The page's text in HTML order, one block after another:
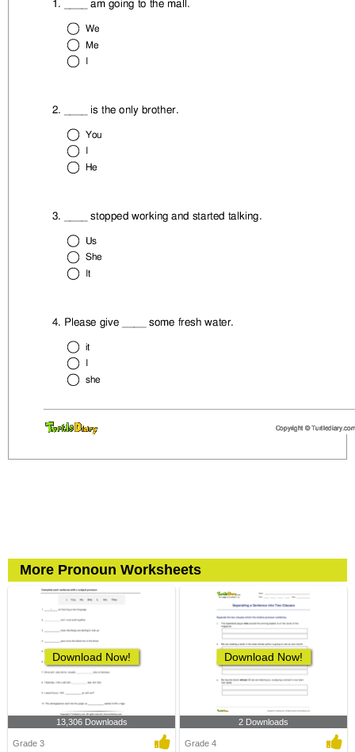
More Pronoun Worksheets
Download Now!
13,306 Downloads
Grade 3
Download Now!
2 Downloads
Grade 4